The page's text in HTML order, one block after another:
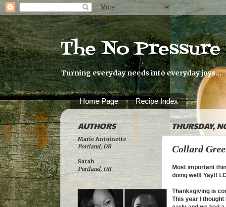
The No
Turning everyday needs into everyday joys...
Home Page Recipe Index
THURSDAY,
Collard
Most important
doing well! Yay!!
Thanksgiving is
This year I thought
AUTHORS
Marie Antoinette
Portland, OR
Sarah
Portland, OR